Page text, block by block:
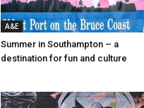
A&E
Summer in Southampton – a
destination for fun and culture